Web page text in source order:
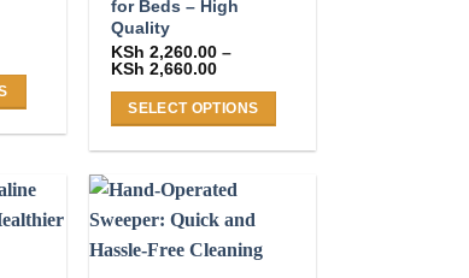
for Beds – High
Quality
KSh 2,260.00 –
KSh 2,660.00Price
KSh 2,260.00
through
SELECT OPTIONS
has
multiple
variants.